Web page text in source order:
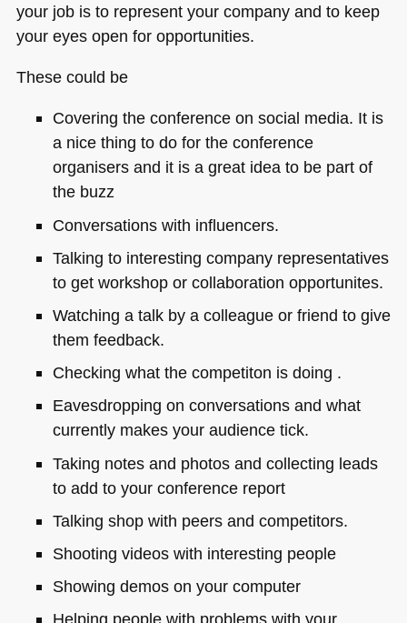
your job is to represent your company and to keep
your eyes open for opportunities.
These could be
Covering the conference on social media. It is
a nice thing to do for the conference
organisers and it is a great idea to be part of
the buzz
Conversations with influencers.
Talking to interesting company representatives
to get workshop or collaboration opportunites.
Watching a talk by a colleague or friend to give
them feedback.
Checking what the competiton is doing .
Eavesdropping on conversations and what
currently makes your audience tick.
Taking notes and photos and collecting leads
to add to your conference report
Talking shop with peers and competitors.
Shooting videos with interesting people
Showing demos on your computer